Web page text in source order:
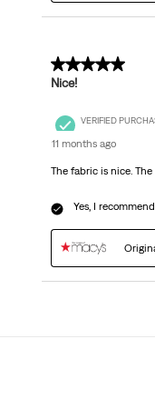
5 out of 5 stars.
Nice!
VERIFIED
11 months ago
The fabric is nice.
Yes, I